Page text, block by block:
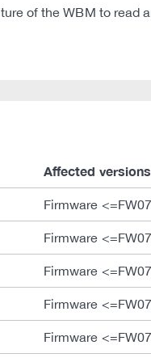
of the WBM to read
Affected versions
Firmware <=FW07
Firmware <=FW07
Firmware <=FW07
Firmware <=FW07
Firmware <=FW07